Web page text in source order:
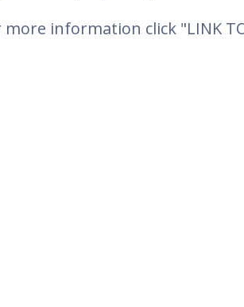
more information click "LINK